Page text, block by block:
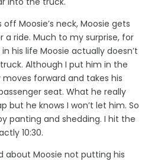
off Moosie’s neck, Moosie gets
a ride. Much to my surprise, for
his life Moosie actually doesn’t
Although I put him in the
forward and takes his
seat. What he really
but he knows I won’t let him. So
panting and shedding. I hit the
10:30.
about Moosie not putting his